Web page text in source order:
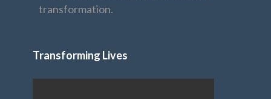
transformation.
Transforming Lives